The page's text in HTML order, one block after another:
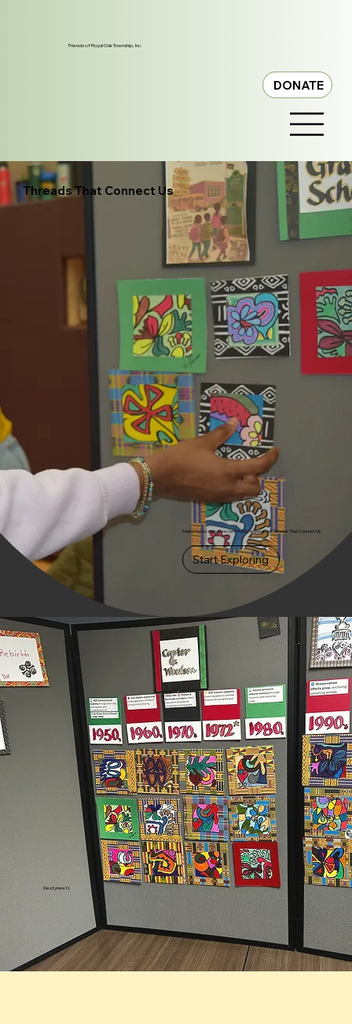
Friends of Royal Oak Township, Inc.
DONATE
Threads That Connect Us
Featuring our signature community experience: Threads That Connect Us
Start Exploring
Destynee N.